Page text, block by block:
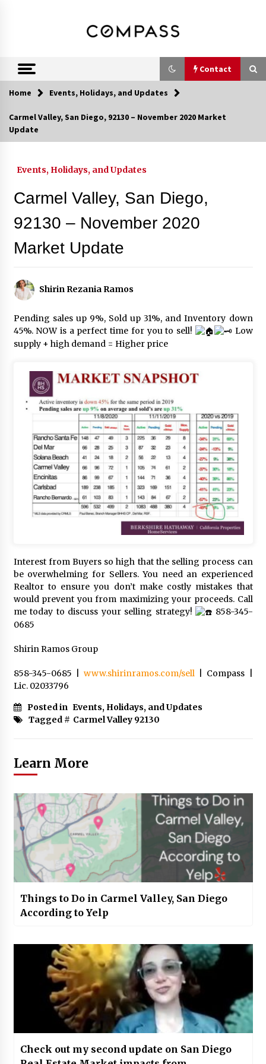
Shirin Rezania
Ramos,
Realtor®
Contact
Contact
In-Home Consultation
Home Events, Holidays, and Updates
Carmel Valley, San Diego, 92130 – November 2020 Market
Update
Events, Holidays, and Updates
Carmel Valley, San Diego,
92130 – November 2020
Market Update
Shirin Rezania Ramos
Pending sales up 9%, Sold up 31%, and Inventory down
45%. NOW is a perfect time for you to sell!
Low
supply + high demand = Higher price
Interest from Buyers so high that the selling process can
be overwhelming for Sellers. You need an experienced
Realtor to ensure you don’t make costly mistakes that
would prevent you from maximizing your proceeds. Call
me today to discuss your selling strategy!
858-345-
0685
Shirin Ramos Group
858-345-0685 | www.shirinramos.com/sell | Compass |
Lic. 02033796
Posted in Events, Holidays, and Updates
Tagged # Carmel Valley 92130
Learn More
Things to Do in Carmel Valley, San Diego
According to Yelp
Check out my second update on San Diego